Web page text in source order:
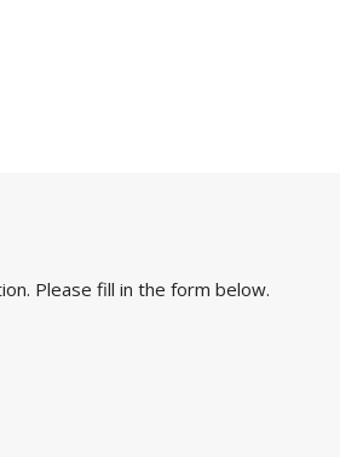
Please fill in the form below.